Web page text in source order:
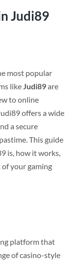
Judi89
most popular
likeJudi89are
to online
offers a wide
a secure
This guide
is, how it works,
your gaming
platform that
of casino-style